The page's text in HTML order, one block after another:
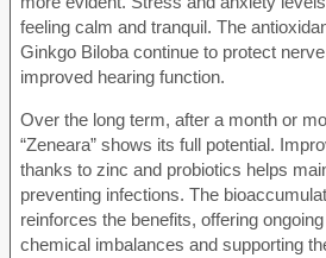
feeling calm and tranquil. The
Ginkgo Biloba continue to protect
improved hearing function.
Over the long term, after a month or
“Zeneara” shows its full potential.
thanks to zinc and probiotics helps
preventing infections. The
reinforces the benefits, offering
chemical imbalances and supporting